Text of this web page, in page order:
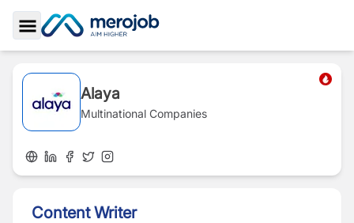
Toggle Sidebar
Alaya
Multinational Companies
Content Writer